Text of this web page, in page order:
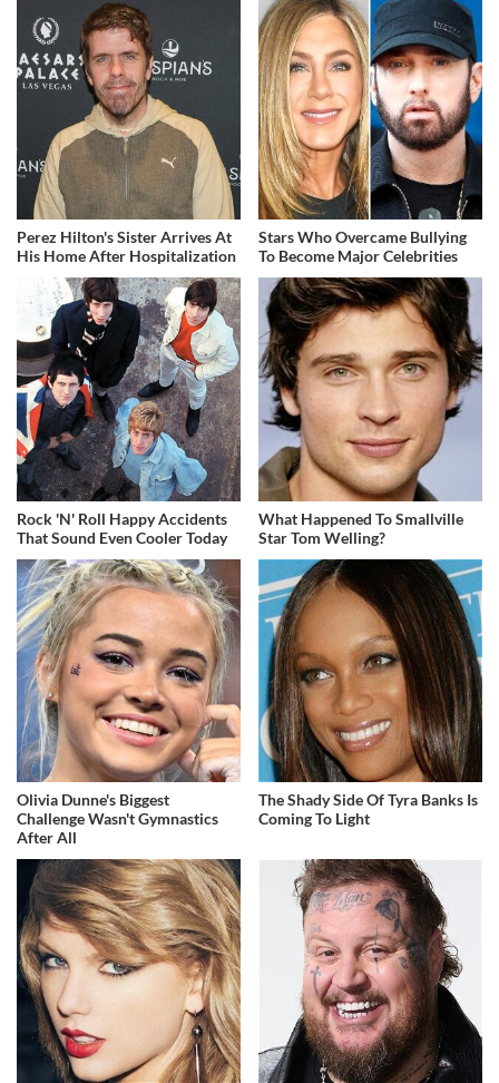
Perez Hilton's Sister Arrives At
His Home After Hospitalization
Stars Who Overcame Bullying
To Become Major Celebrities
Rock 'N' Roll Happy Accidents
That Sound Even Cooler Today
What Happened To Smallville
Star Tom Welling?
Olivia Dunne's Biggest
Challenge Wasn't Gymnastics
After All
The Shady Side Of Tyra Banks Is
Coming To Light